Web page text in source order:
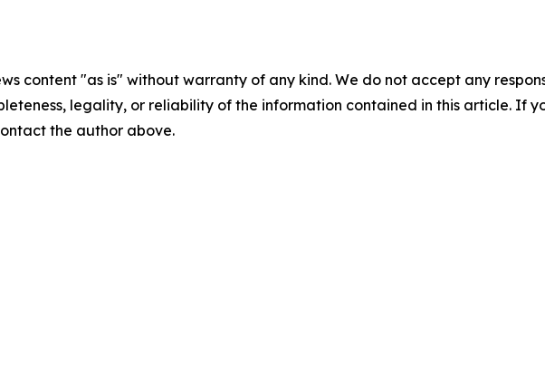
content "as is" without warranty of any kind. We do not accept any
legality, or reliability of the information contained in this article. If
the author above.